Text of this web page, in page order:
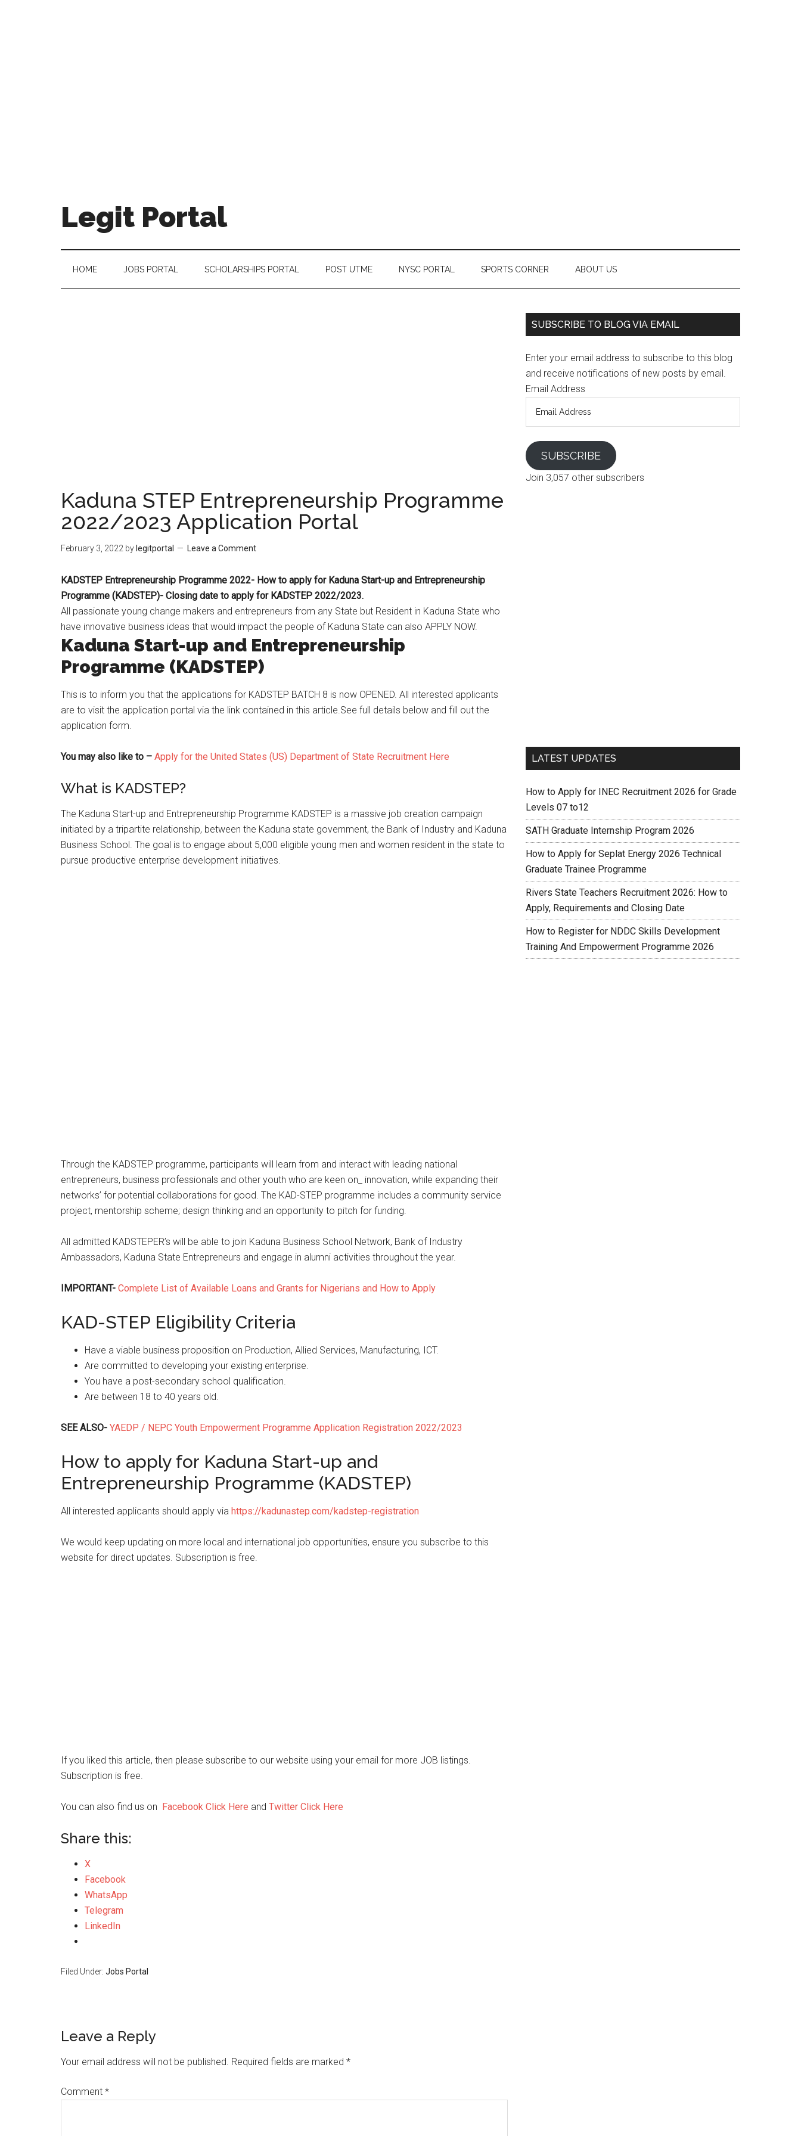
Legit Portal
HOME JOBS PORTAL SCHOLARSHIPS PORTAL POST UTME NYSC PORTAL SPORTS CORNER ABOUT US
Kaduna STEP Entrepreneurship Programme
2022/2023 Application Portal
February 3, 2022 by legitportal Leave a Comment
KADSTEP Entrepreneurship Programme 2022- How to apply for Kaduna Start-up and Entrepreneurship
Programme (KADSTEP)- Closing date to apply for KADSTEP 2022/2023.
All passionate young change makers and entrepreneurs from any State but Resident in Kaduna State who
have innovative business ideas that would impact the people of Kaduna State can also APPLY NOW.
Kaduna Start-up and Entrepreneurship
Programme (KADSTEP)
This is to inform you that the applications for KADSTEP BATCH 8 is now OPENED. All interested applicants
are to visit the application portal via the link contained in this article.See full details below and fill out the
application form.
You may also like to – Apply for the United States (US) Department of State Recruitment Here
What is KADSTEP?
The Kaduna Start-up and Entrepreneurship Programme KADSTEP is a massive job creation campaign
initiated by a tripartite relationship, between the Kaduna state government, the Bank of Industry and Kaduna
Business School. The goal is to engage about 5,000 eligible young men and women resident in the state to
pursue productive enterprise development initiatives.
Through the KADSTEP programme, participants will learn from and interact with leading national
entrepreneurs, business professionals and other youth who are keen on_ innovation, while expanding their
networks’ for potential collaborations for good. The KAD-STEP programme includes a community service
project, mentorship scheme; design thinking and an opportunity to pitch for funding.
All admitted KADSTEPER’s will be able to join Kaduna Business School Network, Bank of Industry
Ambassadors, Kaduna State Entrepreneurs and engage in alumni activities throughout the year.
IMPORTANT- Complete List of Available Loans and Grants for Nigerians and How to Apply
KAD-STEP Eligibility Criteria
Have a viable business proposition on Production, Allied Services, Manufacturing, ICT.
Are committed to developing your existing enterprise.
You have a post-secondary school qualification.
Are between 18 to 40 years old.
SEE ALSO- YAEDP / NEPC Youth Empowerment Programme Application Registration 2022/2023
How to apply for Kaduna Start-up and
Entrepreneurship Programme (KADSTEP)
All interested applicants should apply via https://kadunastep.com/kadstep-registration
We would keep updating on more local and international job opportunities, ensure you subscribe to this
website for direct updates. Subscription is free.
If you liked this article, then please subscribe to our website using your email for more JOB listings.
Subscription is free.
You can also find us on Facebook Click Here and Twitter Click Here
Share this:
X
Facebook
WhatsApp
Telegram
LinkedIn
Filed Under: Jobs Portal
Leave a Reply
Your email address will not be published. Required fields are marked *
Comment *
SUBSCRIBE TO BLOG VIA EMAIL
Enter your email address to subscribe to this blog
and receive notifications of new posts by email.
Email Address
SUBSCRIBE
Join 3,057 other subscribers
LATEST UPDATES
How to Apply for INEC Recruitment 2026 for Grade
Levels 07 to12
SATH Graduate Internship Program 2026
How to Apply for Seplat Energy 2026 Technical
Graduate Trainee Programme
Rivers State Teachers Recruitment 2026: How to
Apply, Requirements and Closing Date
How to Register for NDDC Skills Development
Training And Empowerment Programme 2026